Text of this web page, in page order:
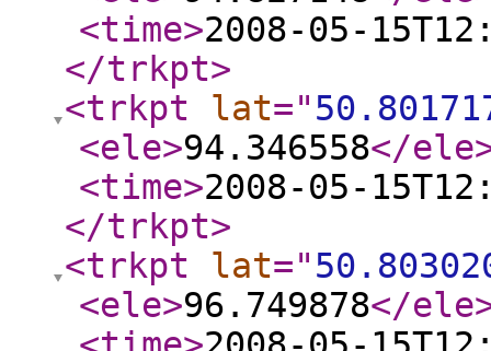
<time>2008-05-
</trkpt>
<trkpt
lat="
<ele>94.346558</ele
<time>2008-05-
</trkpt>
<trkpt
lat="
<ele>96.749878</ele